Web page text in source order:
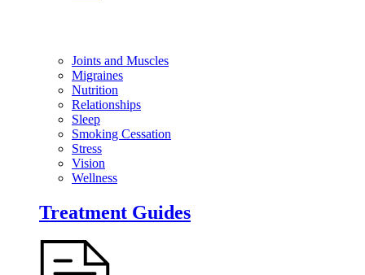
Joints and Muscles
Migraines
Nutrition
Relationships
Sleep
Smoking Cessation
Stress
Vision
Wellness
Treatment Guides